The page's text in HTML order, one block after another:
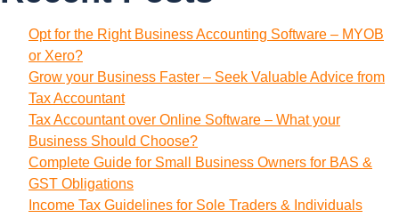
Opt for the Right Business Accounting Software – MYOB
or Xero?
Grow your Business Faster – Seek Valuable Advice from
Tax Accountant
Tax Accountant over Online Software – What your
Business Should Choose?
Complete Guide for Small Business Owners for BAS &
GST Obligations
Income Tax Guidelines for Sole Traders & Individuals